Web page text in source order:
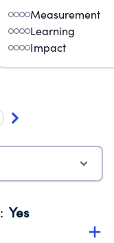
Measurement
Learning
Impact
: Yes